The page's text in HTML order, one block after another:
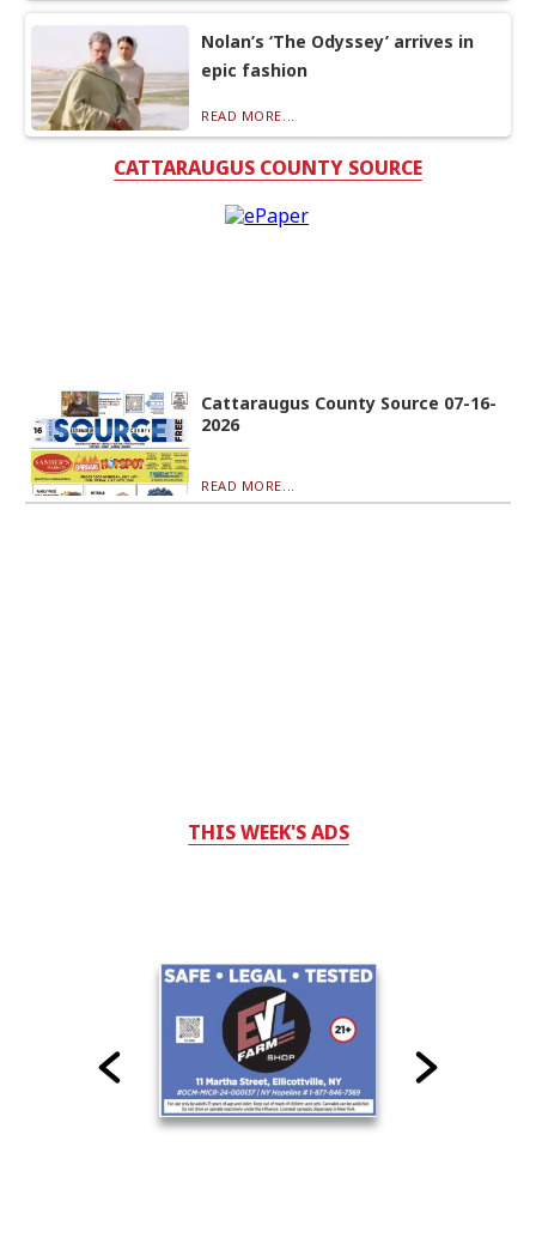
Nolan’s ‘The Odyssey’ arrives in
epic fashion
READ MORE...
CATTARAUGUS COUNTY SOURCE
Cattaraugus County Source 07-16-
2026
READ MORE...
THIS WEEK'S ADS